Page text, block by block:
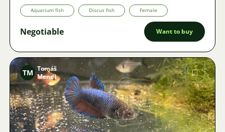
Aquarium fish Discus fish Female
Negotiable Want to buy
Image
TM Tomáš
Mendl